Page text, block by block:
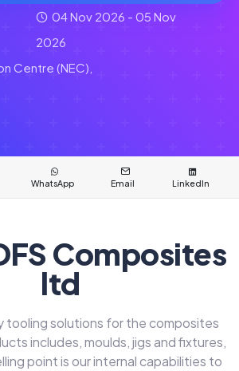
04 Nov 2026 - 05 Nov
2026
Centre (NEC),
WhatsApp Email LinkedIn
Composites
ltd
tooling solutions for the composites
includes, moulds, jigs and fixtures,
point is our internal capabilities to